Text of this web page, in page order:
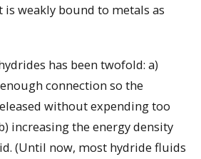
weakly bound to metals as
has been twofold: a)
connection so the
without expending too
increasing the energy density
(Until now, most hydride fluids